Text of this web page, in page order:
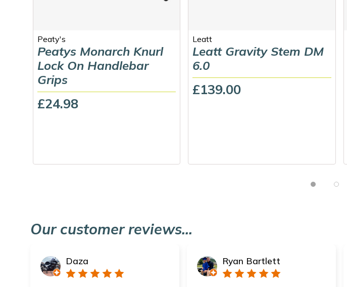
Peaty's
Peatys Monarch Knurl
Lock On Handlebar
Grips
£24.98
Leatt
Leatt Gravity Stem DM
6.0
£139.00
Our customer reviews...
Daza Ryan Bartlett